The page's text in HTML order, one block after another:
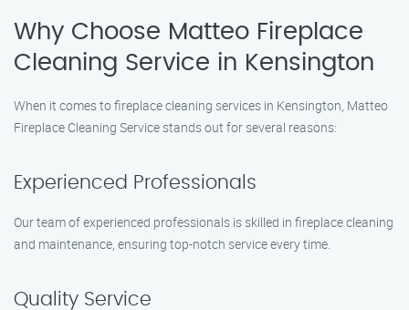
Why Choose Matteo Fireplace
Cleaning Service in Kensington
When it comes to fireplace cleaning services in Kensington, Matteo
Fireplace Cleaning Service stands out for several reasons:
Experienced Professionals
Our team of experienced professionals is skilled in fireplace cleaning
and maintenance, ensuring top-notch service every time.
Quality Service